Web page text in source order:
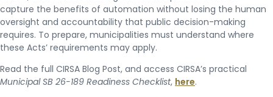
capture the benefits of automation without losing the human
oversight and accountability that public decision-making
requires. To prepare, municipalities must understand where
these Acts’ requirements may apply.
Read the full CIRSA Blog Post, and access CIRSA’s practical
Municipal SB 26-189 Readiness Checklist, here.